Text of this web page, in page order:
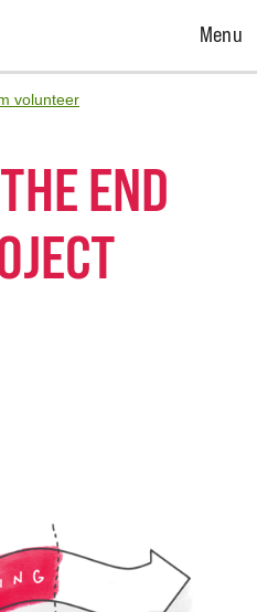
Open
Menu
volunteer
END